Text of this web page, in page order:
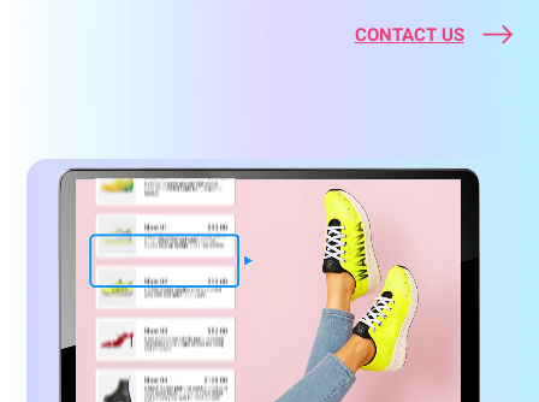
CONTACT US